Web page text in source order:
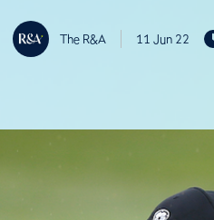
The R&A 11 Jun 22